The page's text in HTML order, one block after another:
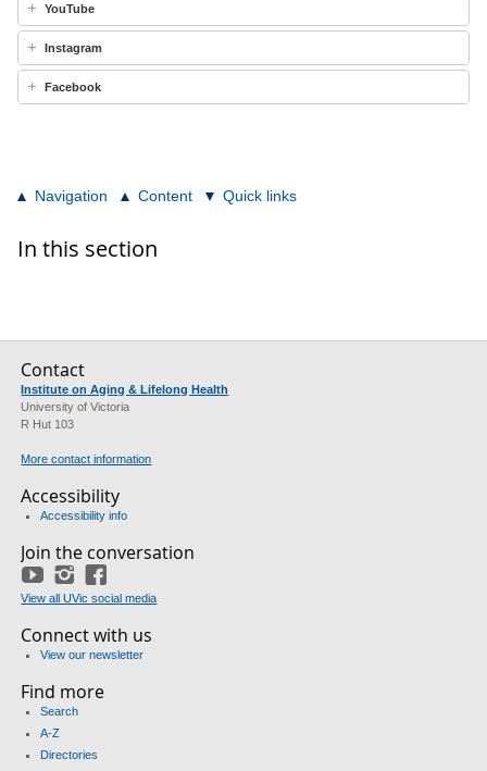
YouTube
Instagram
Facebook
Navigation Content Quick links
In this section
Contact
Institute on Aging & Lifelong Health
University of Victoria
R Hut 103
More contact information
Accessibility
Accessibility info
Join the conversation
YouTubeInstagram
View all UVic social media
Connect with us
View our newsletter
Find more
Search
A-Z
Directories